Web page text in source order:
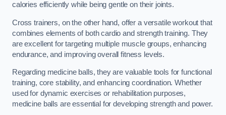
calories efficiently while being gentle on their joints.
Cross trainers, on the other hand, offer a versatile workout that
combines elements of both cardio and strength training. They
are excellent for targeting multiple muscle groups, enhancing
endurance, and improving overall fitness levels.
Regarding medicine balls, they are valuable tools for functional
training, core stability, and enhancing coordination. Whether
used for dynamic exercises or rehabilitation purposes,
medicine balls are essential for developing strength and power.